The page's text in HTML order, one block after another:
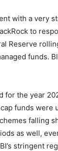
with a very
to
Reserve
funds.
for the year
funds were
falling
as well,
stringent